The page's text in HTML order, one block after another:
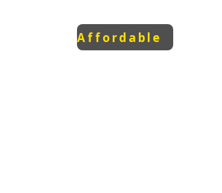
Affordable